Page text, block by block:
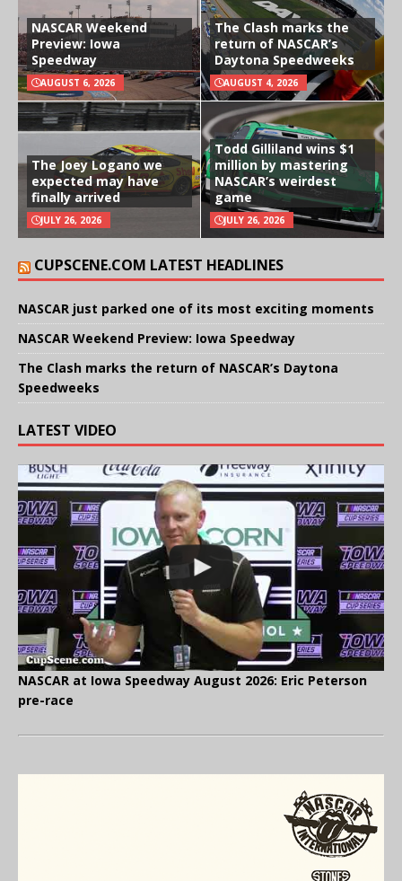
NASCAR Weekend
Preview: Iowa
Speedway
AUGUST 6, 2026
The Clash marks the
return of NASCAR’s
Daytona Speedweeks
AUGUST 4, 2026
The Joey Logano we
expected may have
finally arrived
JULY 26, 2026
Todd Gilliland wins $1
million by mastering
NASCAR’s weirdest
game
JULY 26, 2026
CUPSCENE.COM LATEST HEADLINES
NASCAR just parked one of its most exciting moments
NASCAR Weekend Preview: Iowa Speedway
The Clash marks the return of NASCAR’s Daytona
Speedweeks
LATEST VIDEO
NASCAR at Iowa Speedway August 2026: Eric Peterson
pre-race